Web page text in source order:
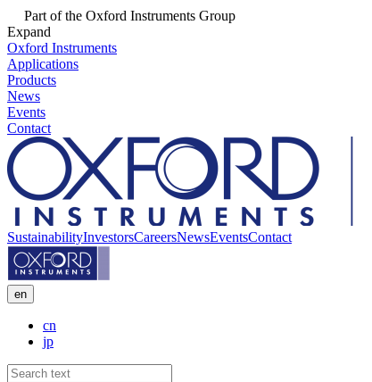
Part of the Oxford Instruments Group
Expand
Oxford Instruments
Applications
Products
News
Events
Contact
SustainabilityInvestorsCareersNewsEventsContact
en
cn
jp